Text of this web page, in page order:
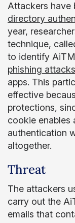
Attackers have
directory
year,
technique,
to identify
phishing attacks
apps. This
effective
protections,
cookie enables
authentication
altogether.
Threat
The attackers
carry out the
emails that